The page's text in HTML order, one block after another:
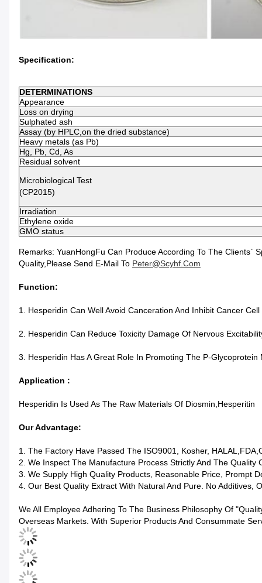
Specification:
DETERMINATIONS
Appearance
Loss on drying
Sulphated ash
Assay (by HPLC,on the dried substance)
Heavy metals (as Pb)
Hg, Pb, Cd, As
Residual solvent
Microbiological Test
(CP2015)
Irradiation
Ethylene oxide
GMO status
Remarks: YuanHongFu Can Produce According To The Clients`
Quality,please Send E-Mail To Peter@scyhf.com
Function:
1. Hesperidin Can Well Avoid Canceration And Inhibit Cancer
2. Hesperidin Can Reduce Toxicity Damage Of Nervous
3. Hesperidin Has A Great Role In Promoting The P-
Application :
Hesperidin Is Used As The Raw Materials Of Diosmin,Hesperitin
Our Advantage:
1. The Factory Have Passed The ISO9001, Kosher,
2. We Inspect The Manufacture Process Strictly And The Quality
3. We Supply High Quality Products, Reasonable Price, Prompt
4. Our Best Quality Extract With Natural And Pure. No Additives,
We All Employee Adhering To The Business Philosophy Of
Overseas Markets. With Superior Products And Consummate